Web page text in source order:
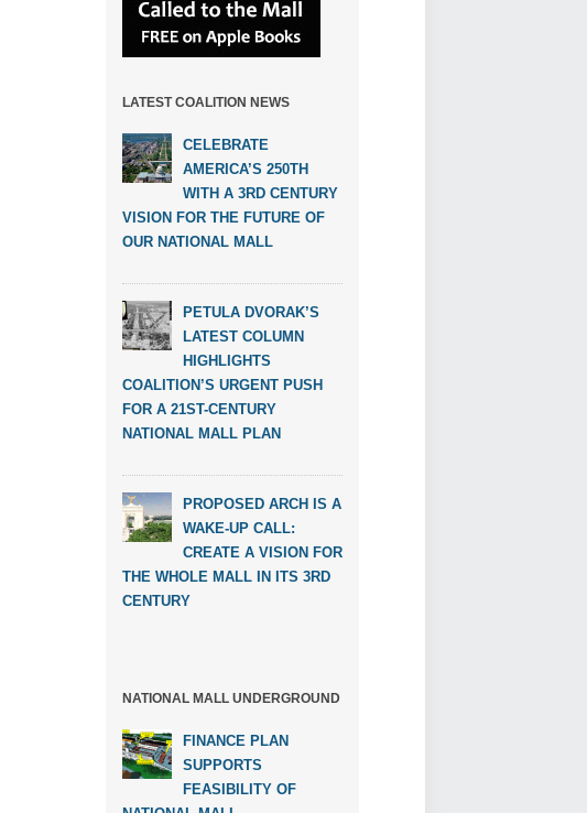
LATEST COALITION NEWS
CELEBRATE
AMERICA’S 250TH
WITH A 3RD CENTURY
VISION FOR THE FUTURE OF
OUR NATIONAL MALL
PETULA DVORAK’S
LATEST COLUMN
HIGHLIGHTS
COALITION’S URGENT PUSH
FOR A 21ST-CENTURY
NATIONAL MALL PLAN
PROPOSED ARCH IS A
WAKE-UP CALL:
CREATE A VISION FOR
THE WHOLE MALL IN ITS 3RD
CENTURY
NATIONAL MALL UNDERGROUND
FINANCE PLAN
SUPPORTS
FEASIBILITY OF